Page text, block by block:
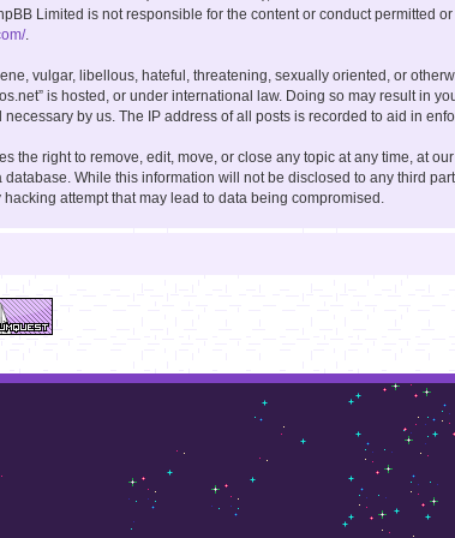
Limited is not responsible for the content or conduct permitted
.
vulgar, libellous, hateful, threatening, sexually oriented, or
is hosted, or under international law. Doing so may result in
by us. The IP address of all posts is recorded to aid in
the right to remove, edit, move, or close any topic at any time, at
While this information will not be disclosed to any third
attempt that may lead to data being compromised.